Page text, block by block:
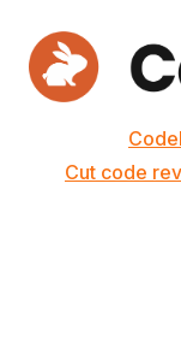
Cut code